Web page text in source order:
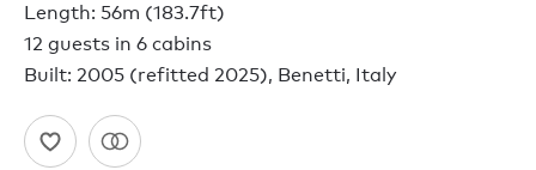
Length: 56m (183.7ft)
12 guests in 6 cabins
Built: 2005 (refitted 2025), Benetti, Italy